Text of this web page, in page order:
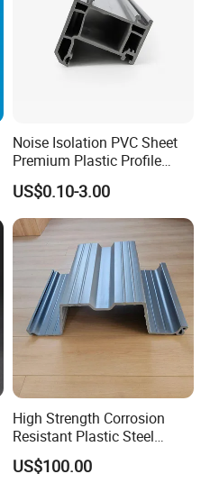
Noise Isolation PVC Sheet
Premium Plastic Profile
Durable PVC Profile for
Interior & Exterior Doors
US$0.10-3.00
High Strength Corrosion
Resistant Plastic Steel
Sheet Pile for River Bank
Protection
US$100.00